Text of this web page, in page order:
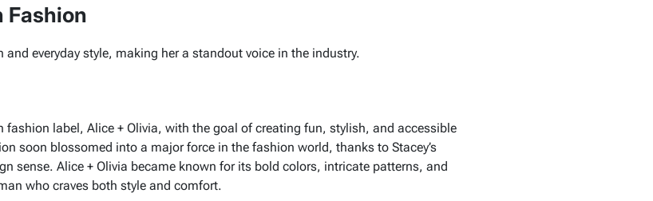
Fashion
everyday style, making her a standout voice in the industry.
fashion label, Alice + Olivia, with the goal of creating fun, stylish, and accessible
soon blossomed into a major force in the fashion world, thanks to Stacey’s
sense. Alice + Olivia became known for its bold colors, intricate patterns, and
who craves both style and comfort.